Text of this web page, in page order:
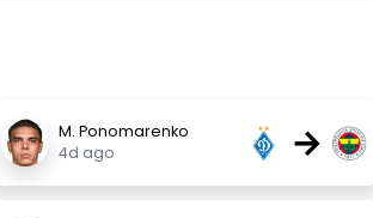
M. Ponomarenko
4d ago
→